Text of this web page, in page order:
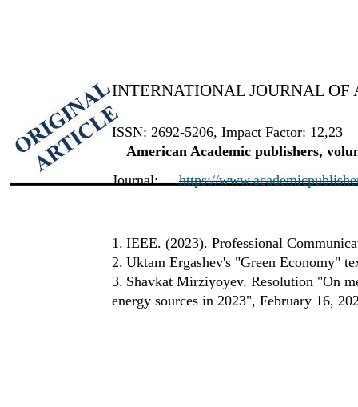
INTERNATIONAL JOURNAL
ISSN: 2692-5206, Impact Factor: 12,23
American Academic publishers,
Journal:
https://
1. IEEE. (2023). Professional
2. Uktam Ergashev's "Green Economy"
3. Shavkat Mirziyoyev. Resolution "On
energy sources in 2023", February 16,